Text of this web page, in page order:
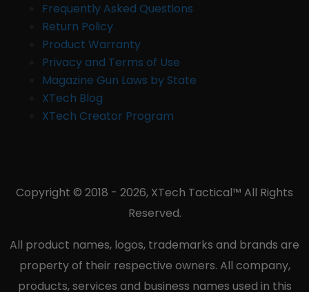
Frequently Asked Questions
Return Policy
Product Warranty
Privacy and Terms of Use
Magazine Gun Laws by State
XTech Blog
XTech Creator Program
Copyright © 2018 - 2026, XTech Tactical™ All Rights
Reserved.
All product names, logos, trademarks and brands are
property of their respective owners. All company,
products, services and business names used in this